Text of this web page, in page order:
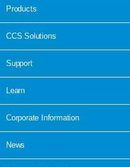
Products
CCS Solutions
Support
Learn
Corporate Information
News